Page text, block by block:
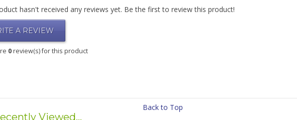
hasn't received any reviews yet. Be the first to review this product!
A REVIEW
0review(s) for this product
Back to Top
Viewed...